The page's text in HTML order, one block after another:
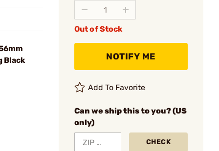
Black
Out of Stock
NOTIFY ME
Add To Favorite
Can we ship this to you? (US
only)
CHECK